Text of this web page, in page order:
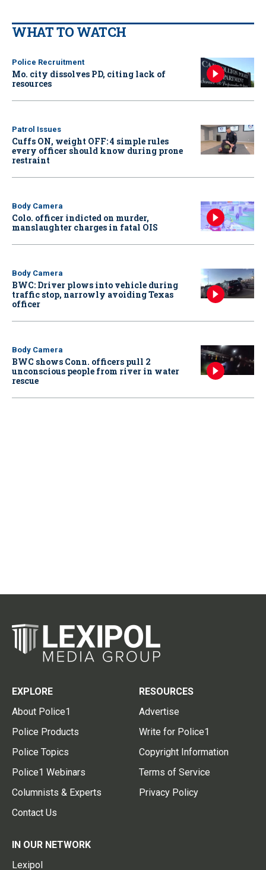
WHAT TO WATCH
Police Recruitment
Mo. city dissolves PD, citing lack of
resources
Patrol Issues
Cuffs ON, weight OFF: 4 simple rules
every officer should know during prone
restraint
Body Camera
Colo. officer indicted on murder,
manslaughter charges in fatal OIS
Body Camera
BWC: Driver plows into vehicle during
traffic stop, narrowly avoiding Texas
officer
Body Camera
BWC shows Conn. officers pull 2
unconscious people from river in water
rescue
EXPLORE
About Police1
Police Products
Police Topics
Police1 Webinars
Columnists & Experts
Contact Us
RESOURCES
Advertise
Write for Police1
Copyright Information
Terms of Service
Privacy Policy
IN OUR NETWORK
Lexipol